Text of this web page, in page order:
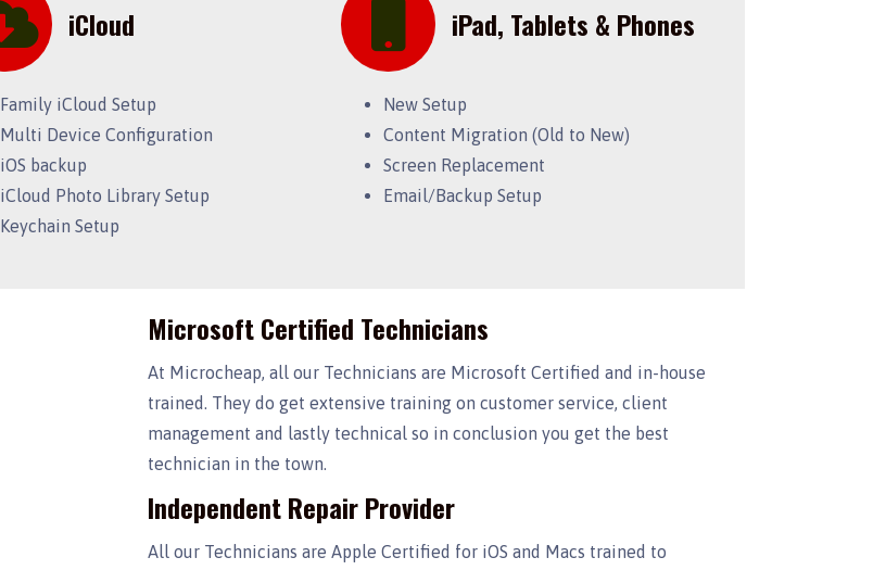
iCloud
Family iCloud Setup
Multi Device Configuration
iOS backup
iCloud Photo Library Setup
Keychain Setup
iPad, Tablets & Phones
New Setup
Content Migration (Old to New)
Screen Replacement
Email/Backup Setup
Microsoft Certified Technicians
At Microcheap, all our Technicians are Microsoft Certified and in-house
trained. They do get extensive training on customer service, client
management and lastly technical so in conclusion you get the best
technician in the town.
Independent Repair Provider
All our Technicians are Apple Certified for iOS and Macs trained to